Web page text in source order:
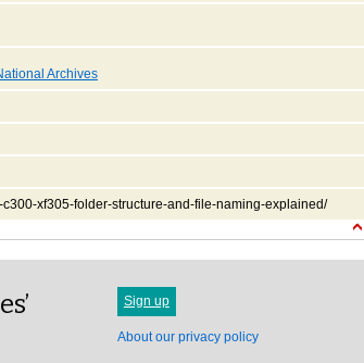
Archives
xf305-folder-structure-and-file-naming-explained/
Sign up
About our privacy policy